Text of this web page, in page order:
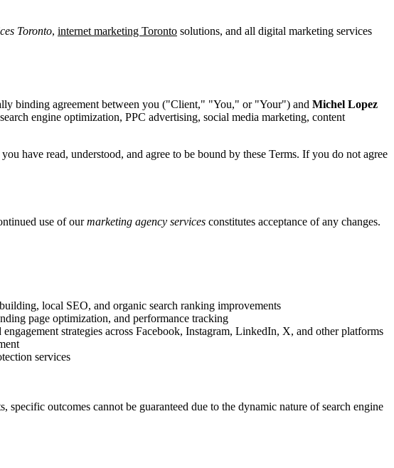
Toronto, internet marketing Toronto solutions, and all digital marketing services
binding agreement between you ("Client," "You," or "Your") and Michel Lopez
engine optimization, PPC advertising, social media marketing, content
have read, understood, and agree to be bound by these Terms. If you do not agree
use of ourmarketing agency services constitutes acceptance of any changes.
local SEO, and organic search ranking improvements
page optimization, and performance tracking
strategies across Facebook, Instagram, LinkedIn, X, and other platforms
services
outcomes cannot be guaranteed due to the dynamic nature of search engine